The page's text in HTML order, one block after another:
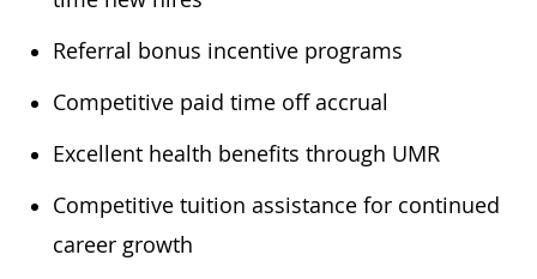
Referral bonus incentive programs
Competitive paid time off accrual
Excellent health benefits through UMR
Competitive tuition assistance for continued
career growth